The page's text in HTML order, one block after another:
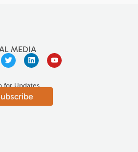
MEDIA
for Updates